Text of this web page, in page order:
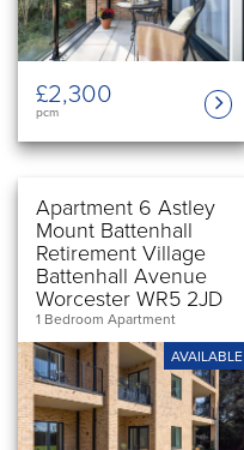
£2,300
pcm
Apartment 6 Astley
Mount Battenhall
Retirement Village
Battenhall Avenue
Worcester WR5 2JD
1 Bedroom Apartment
AVAILABLE